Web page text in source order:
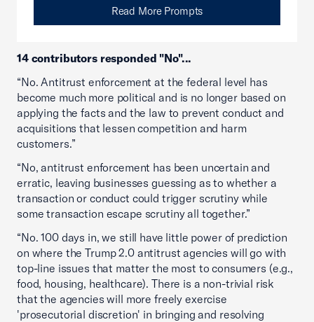
Read More Prompts
14 contributors responded "No"...
“No. Antitrust enforcement at the federal level has
become much more political and is no longer based on
applying the facts and the law to prevent conduct and
acquisitions that lessen competition and harm
customers.”
“No, antitrust enforcement has been uncertain and
erratic, leaving businesses guessing as to whether a
transaction or conduct could trigger scrutiny while
some transaction escape scrutiny all together.”
“No. 100 days in, we still have little power of prediction
on where the Trump 2.0 antitrust agencies will go with
top-line issues that matter the most to consumers (e.g.,
food, housing, healthcare). There is a non-trivial risk
that the agencies will more freely exercise
'prosecutorial discretion' in bringing and resolving